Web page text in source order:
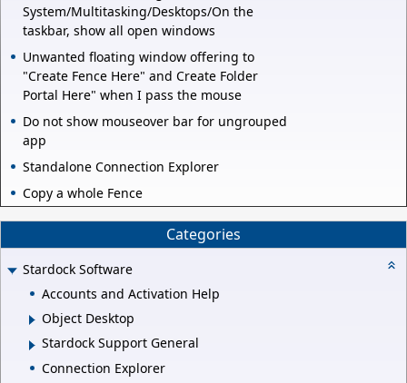
System/Multitasking/Desktops/On the
taskbar, show all open windows
Unwanted floating window offering to
"Create Fence Here" and Create Folder
Portal Here" when I pass the mouse
Do not show mouseover bar for ungrouped
app
Standalone Connection Explorer
Copy a whole Fence
Categories
Stardock Software
Accounts and Activation Help
Object Desktop
Stardock Support General
Connection Explorer